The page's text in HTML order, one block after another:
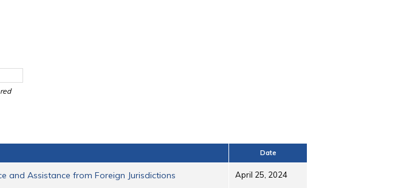
Date
and Assistance from Foreign Jurisdictions April 25, 2024